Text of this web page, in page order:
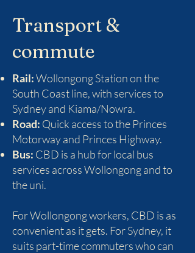
Transport &
commute
Rail:Wollongong Station on the
South Coast line, with services to
Sydney and Kiama/Nowra.
Road: Quick access to the Princes
Motorway and Princes Highway.
Bus: CBD is a hub for local bus
services across Wollongong and to
the uni.
For Wollongong workers, CBD is as
convenient as it gets. For Sydney, it
suits part-time commuters who can